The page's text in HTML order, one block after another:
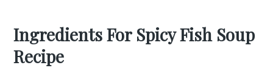
Ingredients For Spicy Fish Soup
Recipe